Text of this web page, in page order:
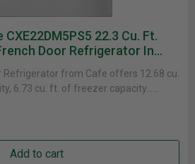
CXE22DM5PS5 22.3 Cu. Ft.
Door Refrigerator In
Refrigerator from Cafe offers 12.68 cu.
6.73 cu. ft. of freezer capacity......
Add to cart